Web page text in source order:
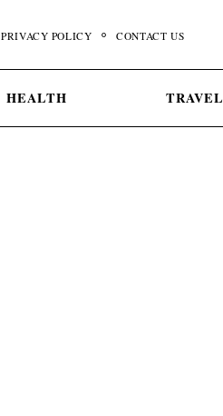
PRIVACY POLICY CONTACT US
HEALTH TRAVEL